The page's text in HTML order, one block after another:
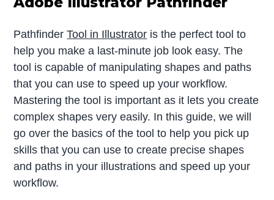
PathfinderTool in Illustrator is the perfect tool to
help you make a last-minute job look easy. The
tool is capable of manipulating shapes and paths
that you can use to speed up your workflow.
Mastering the tool is important as it lets you create
complex shapes very easily. In this guide, we will
go over the basics of the tool to help you pick up
skills that you can use to create precise shapes
and paths in your illustrations and speed up your
workflow.